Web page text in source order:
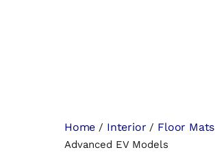
Home / Interior / Floor Mats
Advanced EV Models